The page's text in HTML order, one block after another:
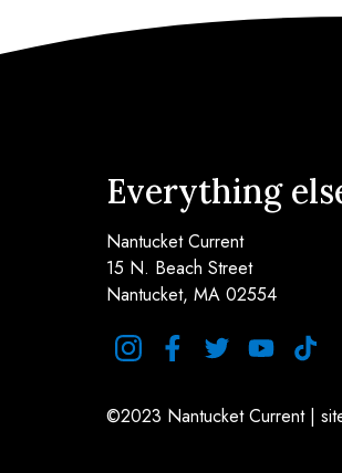
Everything
Nantucket Current
15 N. Beach Street
Nantucket, MA 02554
©2023 Nantucket Current |